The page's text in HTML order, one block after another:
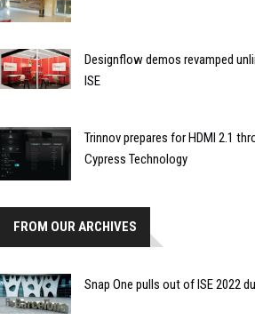
Designflow demos revamped
ISE
Trinnov prepares for HDMI 2.1
Cypress Technology
FROM OUR ARCHIVES
Snap One pulls out of ISE 2022